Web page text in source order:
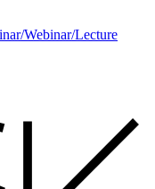
Webinar/Lecture